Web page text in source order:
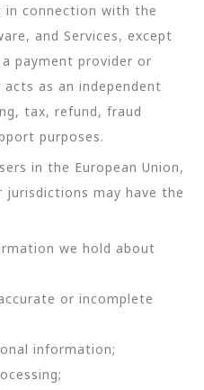
in connection with the
and Services, except
payment provider or
as an independent
tax, refund, fraud
purposes.
in the European Union,
jurisdictions may have the
we hold about
or incomplete
information;